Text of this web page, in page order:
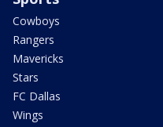
Cowboys
Rangers
Mavericks
Stars
FC Dallas
Wings